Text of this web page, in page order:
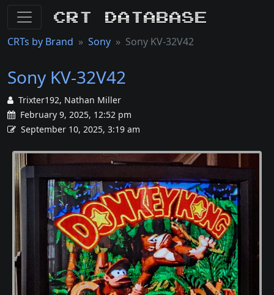
CRT Database
CRTs by Brand Sony Sony KV-32V42
Sony KV-32V42
Trixter192, Nathan Miller
February 9, 2025, 12:52 pm
September 10, 2025, 3:19 am